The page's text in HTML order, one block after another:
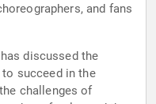
and fans
discussed the
succeed in the
challenges of